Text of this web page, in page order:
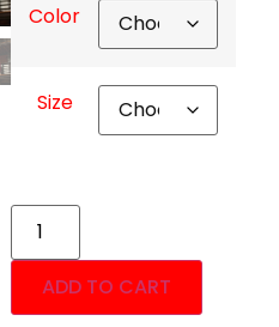
Color
Size
ADD TO CART